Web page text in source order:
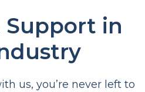
Support in
us, you’re never left to